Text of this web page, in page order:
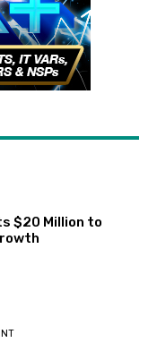
$20 Million to